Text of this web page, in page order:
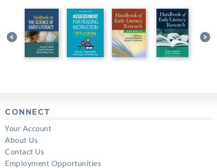
CONNECT
Your Account
About Us
Contact Us
Employment Opportunities